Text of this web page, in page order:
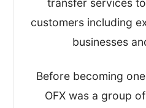
Regulation(s)
Exchange
transfer services
customers including
businesses
Before becoming
OFX was a group